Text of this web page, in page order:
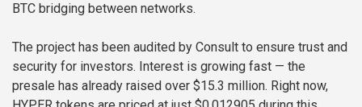
BTC bridging between networks.
The project has been audited by Consult to ensure trust and
security for investors. Interest is growing fast — the
presale has already raised over $15.3 million. Right now,